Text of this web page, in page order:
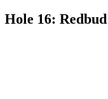
Hole 16: Redbud